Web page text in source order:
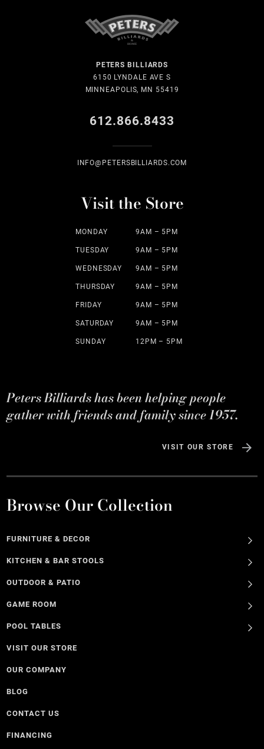
PETERS BILLIARDS
6150 LYNDALE AVE S
MINNEAPOLIS, MN 55419
612.866.8433
INFO@PETERSBILLIARDS.COM
Visit the Store
MONDAY 9AM – 5PM
TUESDAY 9AM – 5PM
WEDNESDAY 9AM – 5PM
THURSDAY 9AM – 5PM
FRIDAY 9AM – 5PM
SATURDAY 9AM – 5PM
SUNDAY 12PM – 5PM
Peters Billiards has been helping people
gather with friends and family since 1957.
VISIT OUR STORE
Browse Our Collection
FURNITURE & DECOR
KITCHEN & BAR STOOLS
OUTDOOR & PATIO
GAME ROOM
POOL TABLES
VISIT OUR STORE
OUR COMPANY
BLOG
CONTACT US
FINANCING